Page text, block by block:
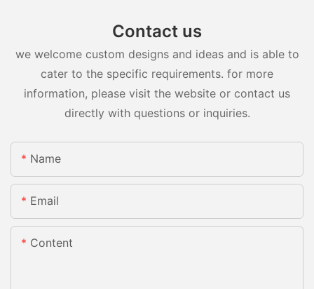
Contact us
we welcome custom designs and ideas and is able to
cater to the specific requirements. for more
information, please visit the website or contact us
directly with questions or inquiries.
Name
Email
Content